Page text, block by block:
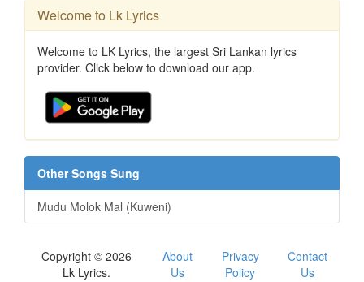
Welcome to Lk Lyrics
Welcome to LK Lyrics, the largest Sri Lankan lyrics
provider. Click below to download our app.
Other Songs Sung
Mudu Molok Mal (Kuweni)
Copyright © 2026
Lk Lyrics.
About
Us
Privacy
Policy
Contact
Us